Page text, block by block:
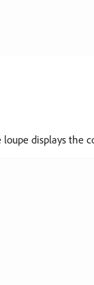
displays the